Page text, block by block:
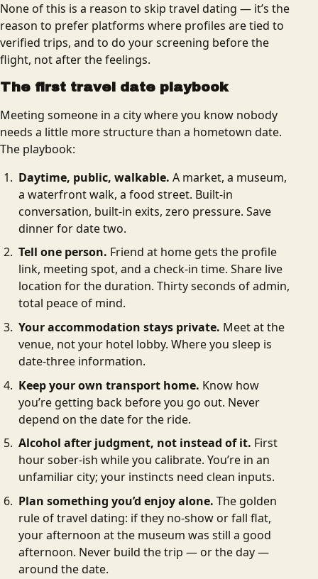
None of this is a reason to skip travel dating — it’s the
reason to prefer platforms where profiles are tied to
verified trips, and to do your screening before the
flight, not after the feelings.
The first travel date playbook
Meeting someone in a city where you know nobody
needs a little more structure than a hometown date.
The playbook:
Daytime, public, walkable. A market, a museum,
a waterfront walk, a food street. Built-in
conversation, built-in exits, zero pressure. Save
dinner for date two.
Tell one person. Friend at home gets the profile
link, meeting spot, and a check-in time. Share live
location for the duration. Thirty seconds of admin,
total peace of mind.
Your accommodation stays private. Meet at the
venue, not your hotel lobby. Where you sleep is
date-three information.
Keep your own transport home. Know how
you’re getting back before you go out. Never
depend on the date for the ride.
Alcohol after judgment, not instead of it. First
hour sober-ish while you calibrate. You’re in an
unfamiliar city; your instincts need clean inputs.
Plan something you’d enjoy alone. The golden
rule of travel dating: if they no-show or fall flat,
your afternoon at the museum was still a good
afternoon. Never build the trip — or the day —
around the date.